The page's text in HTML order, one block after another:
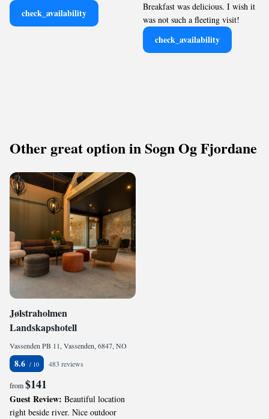
check_availability
Breakfast was delicious. I wish it
was not such a fleeting visit!
check_availability
Other great option in Sogn Og Fjordane
Jølstraholmen
Landskapshotell
Vassenden PB 11, Vassenden, 6847, NO
8.6 483 reviews
from$141
Guest Review: Beautiful location
right beside river. Nice outdoor